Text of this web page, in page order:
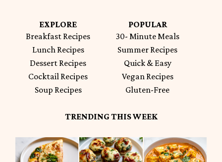
EXPLORE
Breakfast Recipes
Lunch Recipes
Dessert Recipes
Cocktail Recipes
Soup Recipes
POPULAR
30- Minute Meals
Summer Recipes
Quick & Easy
Vegan Recipes
Gluten-Free
TRENDING THIS WEEK